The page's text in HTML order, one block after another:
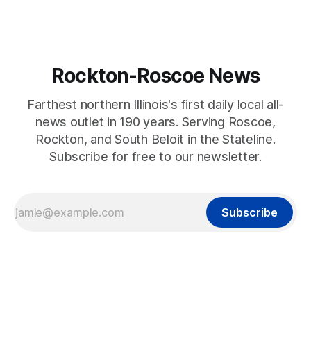
Rockton-Roscoe News
Farthest northern Illinois's first daily local all-
news outlet in 190 years. Serving Roscoe,
Rockton, and South Beloit in the Stateline.
Subscribe for free to our newsletter.
Subscribe